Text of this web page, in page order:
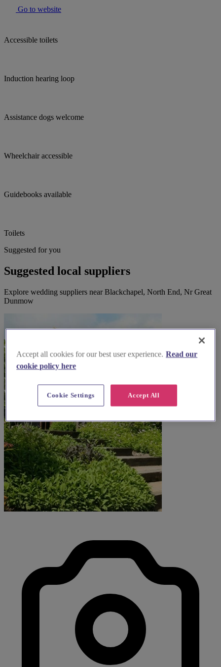
Go to website
Accessible toilets
Induction hearing loop
Assistance dogs welcome
Wheelchair accessible
Guidebooks available
Toilets
Suggested for you
Suggested local suppliers
Explore wedding suppliers near Blackchapel, North End, Nr Great
Dunmow
Accept all cookies for our best user experience. Read our
cookie policy here
Accept All
Cookie Settings